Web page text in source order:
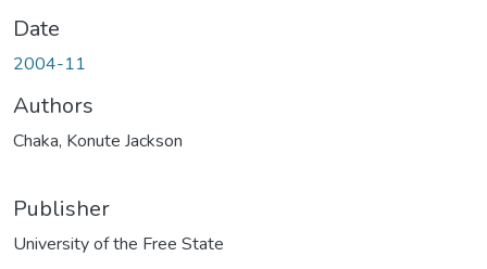
Date
2004-11
Authors
Chaka, Konute Jackson
Publisher
University of the Free State